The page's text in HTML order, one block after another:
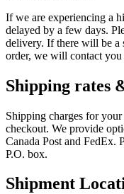
If we are experiencing a
delayed by a few days.
delivery. If there will be a
order, we will contact
Shipping rates
Shipping charges for
checkout. We provide
Canada Post and FedEx.
P.O. box.
Shipment